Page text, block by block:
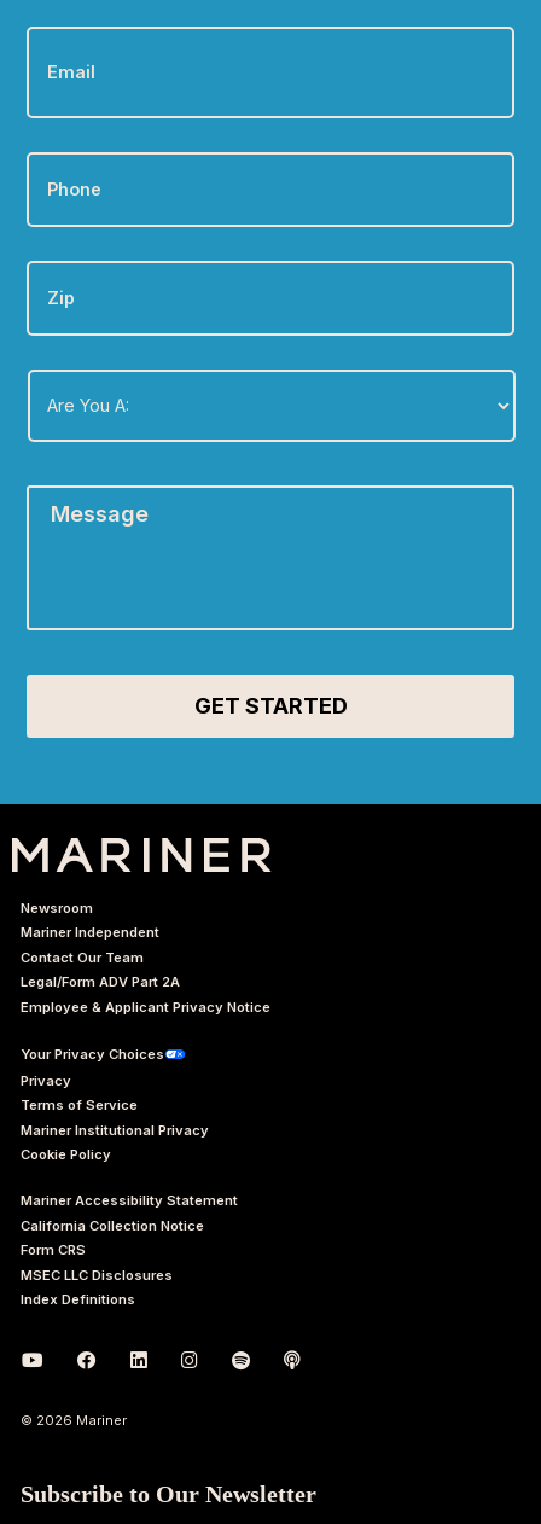
Email *
Phone *
Zip
Are
You
Newsroom
Mariner Independent
Contact Our Team
Legal/Form ADV Part 2A
Employee & Applicant Privacy Notice
Your Privacy Choices
Privacy
Terms of Service
Mariner Institutional Privacy
Cookie Policy
Mariner Accessibility Statement
California Collection Notice
Form CRS
MSEC LLC Disclosures
Index Definitions
© 2026 Mariner
Subscribe to Our Newsletter